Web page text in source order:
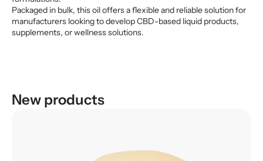
Packaged in bulk, this oil offers a flexible and reliable solution for
manufacturers looking to develop CBD-based liquid products,
supplements, or wellness solutions.
New products